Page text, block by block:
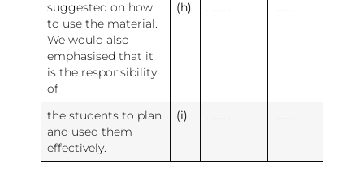
suggested on how
to use the material.
We would also
emphasised that it
is the responsibility
of
(h)
the students to plan
and used them
effectively.
(i)